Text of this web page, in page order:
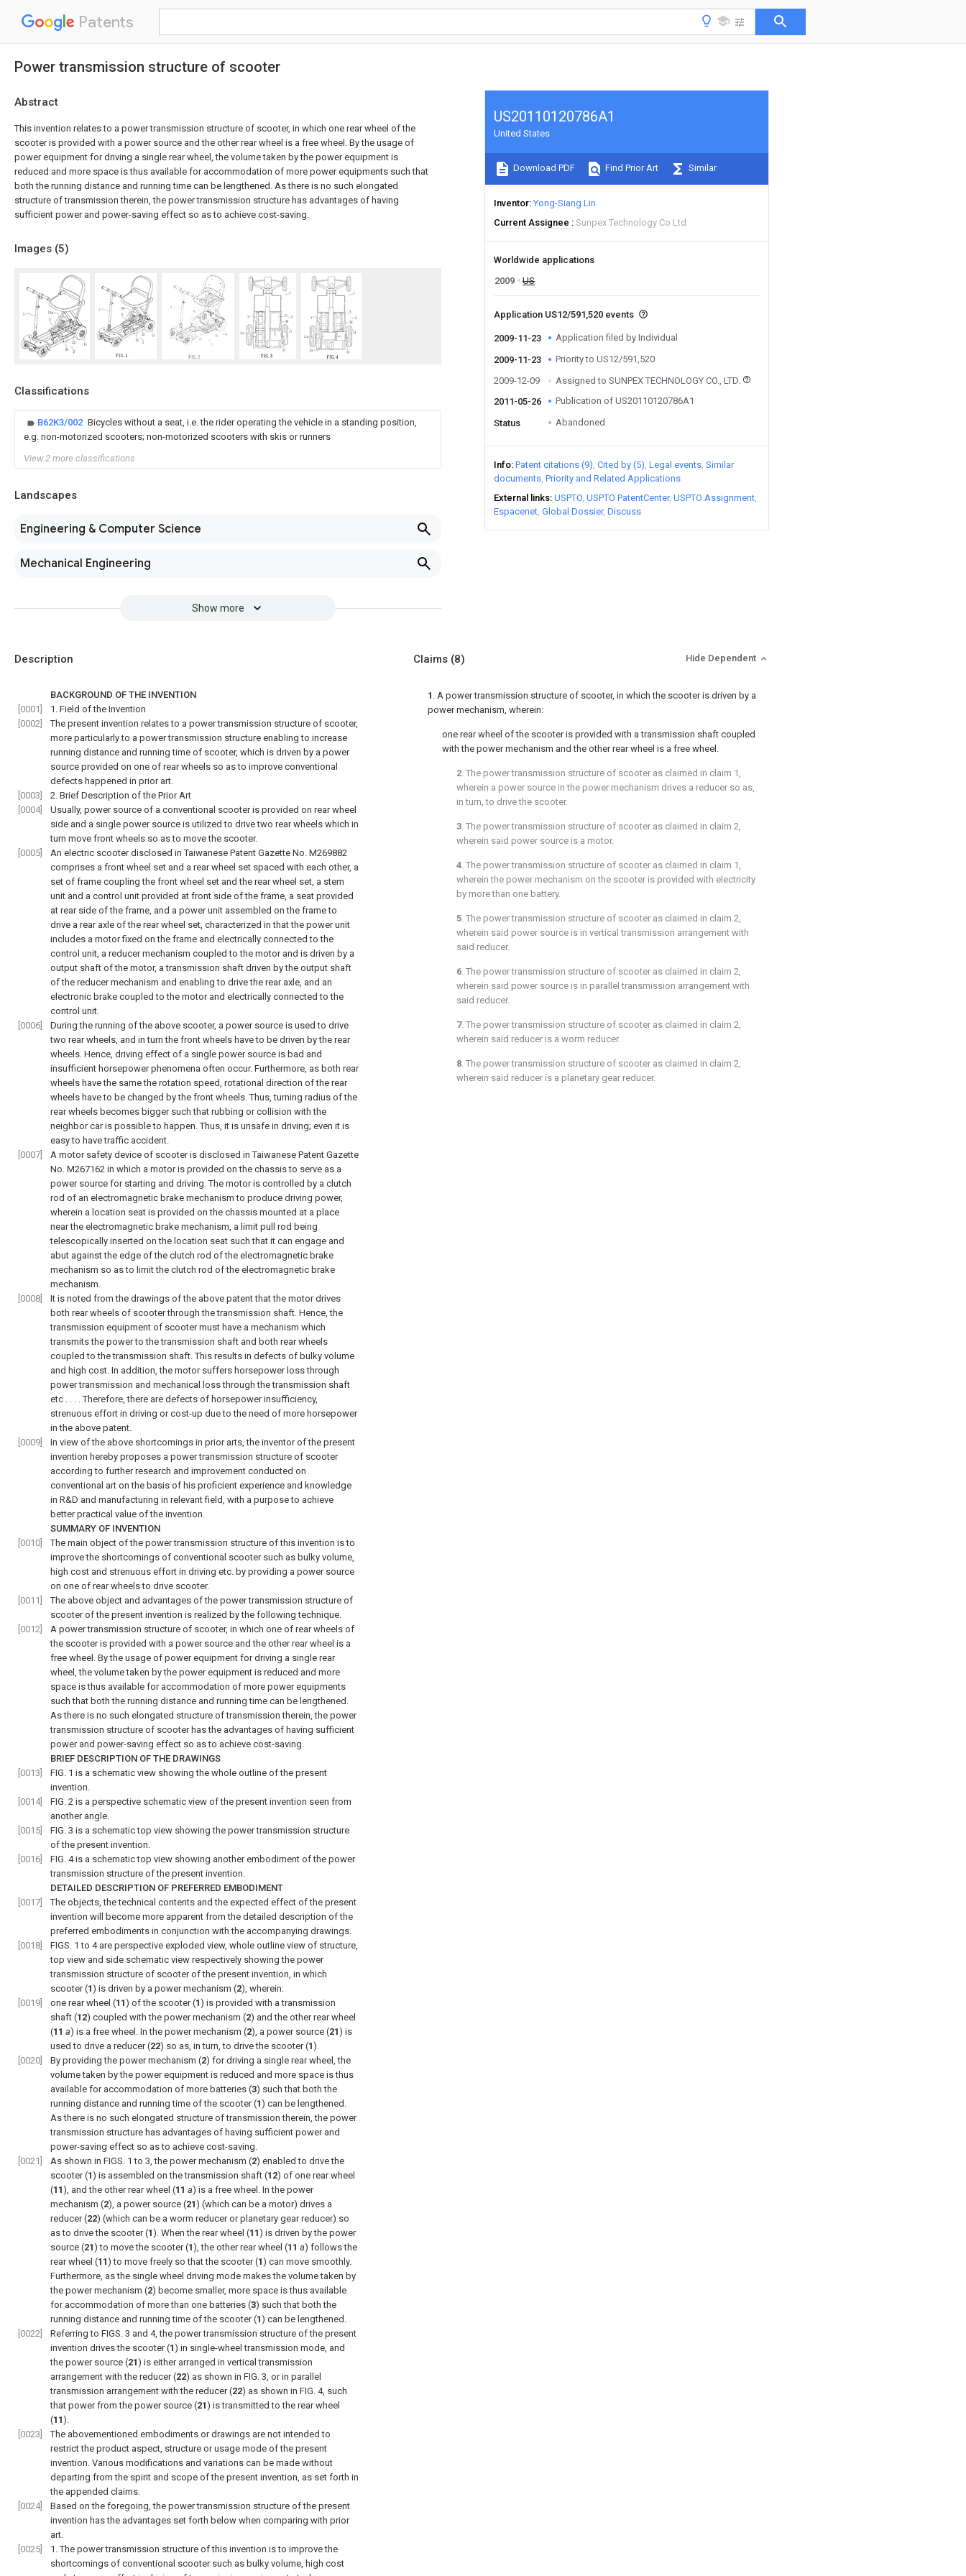
Patents
Power transmission structure of scooter
Abstract
This invention relates to a power transmission structure of scooter, in which one rear wheel of the
scooter is provided with a power source and the other rear wheel is a free wheel. By the usage of
power equipment for driving a single rear wheel, the volume taken by the power equipment is
reduced and more space is thus available for accommodation of more power equipments such that
both the running distance and running time can be lengthened. As there is no such elongated
structure of transmission therein, the power transmission structure has advantages of having
sufficient power and power-saving effect so as to achieve cost-saving.
Images (5)
Classifications
B62K3/002 Bicycles without a seat, i.e. the rider operating the vehicle in a standing position,
e.g. non-motorized scooters; non-motorized scooters with skis or runners
View 2 more classifications
Landscapes
Engineering & Computer Science
Mechanical Engineering
Show more
US20110120786A1
United States
Download PDF Find Prior Art Similar
Inventor Yong-Siang Lin
Current Assignee
Sunpex Technology Co Ltd
Worldwide applications
2009
US
Application US12/591,520 events
2009-11-23 Application filed by Individual
2009-11-23
Priority to US12/591,520
2009-12-09
Assigned to SUNPEX TECHNOLOGY CO., LTD.
2011-05-26
Publication of US20110120786A1
Status Abandoned
Info Patent citations (9) Cited by (5) Legal events Similar
documents Priority and Related Applications
External links USPTO USPTO PatentCenter USPTO Assignment
Espacenet Global Dossier Discuss
Description
BACKGROUND OF THE INVENTION
[0001]
1. Field of the Invention
[0002]
The present invention relates to a power transmission structure of scooter,
more particularly to a power transmission structure enabling to increase
running distance and running time of scooter, which is driven by a power
source provided on one of rear wheels so as to improve conventional
defects happened in prior art.
[0003]
2. Brief Description of the Prior Art
[0004]
Usually, power source of a conventional scooter is provided on rear wheel
side and a single power source is utilized to drive two rear wheels which in
turn move front wheels so as to move the scooter.
[0005]
An electric scooter disclosed in Taiwanese Patent Gazette No. M269882
comprises a front wheel set and a rear wheel set spaced with each other, a
set of frame coupling the front wheel set and the rear wheel set, a stem
unit and a control unit provided at front side of the frame, a seat provided
at rear side of the frame, and a power unit assembled on the frame to
drive a rear axle of the rear wheel set, characterized in that the power unit
includes a motor fixed on the frame and electrically connected to the
control unit, a reducer mechanism coupled to the motor and is driven by a
output shaft of the motor, a transmission shaft driven by the output shaft
of the reducer mechanism and enabling to drive the rear axle, and an
electronic brake coupled to the motor and electrically connected to the
control unit.
[0006]
During the running of the above scooter, a power source is used to drive
two rear wheels, and in turn the front wheels have to be driven by the rear
wheels. Hence, driving effect of a single power source is bad and
insufficient horsepower phenomena often occur. Furthermore, as both rear
wheels have the same the rotation speed, rotational direction of the rear
wheels have to be changed by the front wheels. Thus, turning radius of the
rear wheels becomes bigger such that rubbing or collision with the
neighbor car is possible to happen. Thus, it is unsafe in driving; even it is
easy to have traffic accident.
[0007]
A motor safety device of scooter is disclosed in Taiwanese Patent Gazette
No. M267162 in which a motor is provided on the chassis to serve as a
power source for starting and driving. The motor is controlled by a clutch
rod of an electromagnetic brake mechanism to produce driving power,
wherein a location seat is provided on the chassis mounted at a place
near the electromagnetic brake mechanism, a limit pull rod being
telescopically inserted on the location seat such that it can engage and
abut against the edge of the clutch rod of the electromagnetic brake
mechanism so as to limit the clutch rod of the electromagnetic brake
mechanism.
[0008]
It is noted from the drawings of the above patent that the motor drives
both rear wheels of scooter through the transmission shaft. Hence, the
transmission equipment of scooter must have a mechanism which
transmits the power to the transmission shaft and both rear wheels
coupled to the transmission shaft. This results in defects of bulky volume
and high cost. In addition, the motor suffers horsepower loss through
power transmission and mechanical loss through the transmission shaft
etc . . . . Therefore, there are defects of horsepower insufficiency,
strenuous effort in driving or cost-up due to the need of more horsepower
in the above patent.
[0009]
In view of the above shortcomings in prior arts, the inventor of the present
invention hereby proposes a power transmission structure of scooter
according to further research and improvement conducted on
conventional art on the basis of his proficient experience and knowledge
in R&D and manufacturing in relevant field, with a purpose to achieve
better practical value of the invention.
SUMMARY OF INVENTION
[0010]
The main object of the power transmission structure of this invention is to
improve the shortcomings of conventional scooter such as bulky volume,
high cost and strenuous effort in driving etc. by providing a power source
on one of rear wheels to drive scooter.
[0011]
The above object and advantages of the power transmission structure of
scooter of the present invention is realized by the following technique.
[0012]
A power transmission structure of scooter, in which one of rear wheels of
the scooter is provided with a power source and the other rear wheel is a
free wheel. By the usage of power equipment for driving a single rear
wheel, the volume taken by the power equipment is reduced and more
space is thus available for accommodation of more power equipments
such that both the running distance and running time can be lengthened.
As there is no such elongated structure of transmission therein, the power
transmission structure of scooter has the advantages of having sufficient
power and power-saving effect so as to achieve cost-saving.
BRIEF DESCRIPTION OF THE DRAWINGS
[0013]
FIG. 1 is a schematic view showing the whole outline of the present
invention.
[0014]
FIG. 2 is a perspective schematic view of the present invention seen from
another angle.
[0015]
FIG. 3 is a schematic top view showing the power transmission structure
of the present invention.
[0016]
FIG. 4is a schematic top view showing another embodiment of the power
transmission structure of the present invention.
DETAILED DESCRIPTION OF PREFERRED EMBODIMENT
[0017]
The objects, the technical contents and the expected effect of the present
invention will become more apparent from the detailed description of the
preferred embodiments in conjunction with the accompanying drawings.
[0018]
FIGS. 1 to 4are perspective exploded view, whole outline view of structure,
top view and side schematic view respectively showing the power
transmission structure of scooter of the present invention, in which
scooter (1) is driven by a power mechanism (2), wherein:
[0019]
one rear wheel (11) of the scooter (1) is provided with a transmission
shaft (12) coupled with the power mechanism (2) and the other rear wheel
(11 a) is a free wheel. In the power mechanism (2), a power source (21) is
used to drive a reducer (22) so as, in turn, to drive the scooter (1).
[0020]
By providing the power mechanism (2) for driving a single rear wheel, the
volume taken by the power equipment is reduced and more space is thus
available for accommodation of more batteries (3) such that both the
running distance and running time of the scooter (1) can be lengthened.
As there is no such elongated structure of transmission therein, the power
transmission structure has advantages of having sufficient power and
power-saving effect so as to achieve cost-saving.
[0021]
As shown in FIGS. 1 to 3, the power mechanism (2) enabled to drive the
scooter (1) is assembled on the transmission shaft (12) of one rear wheel
(11), and the other rear wheel (11 a) is a free wheel. In the power
mechanism (2), a power source (21) (which can be a motor) drives a
reducer (22) (which can be a worm reducer or planetary gear reducer) so
as to drive the scooter (1). When the rear wheel (11) is driven by the power
source (21) to move the scooter (1), the other rear wheel (11 a) follows the
rear wheel (11) to move freely so that the scooter (1) can move smoothly.
Furthermore, as the single wheel driving mode makes the volume taken by
the power mechanism (2) become smaller, more space is thus available
for accommodation of more than one batteries (3) such that both the
running distance and running time of the scooter (1) can be lengthened.
[0022]
Referring to FIGS. 3 and 4, the power transmission structure of the present
invention drives the scooter (1) in single-wheel transmission mode, and
the power source (21) is either arranged in vertical transmission
arrangement with the reducer (22) as shown in FIG. 3, or in parallel
transmission arrangement with the reducer (22) as shown in FIG. 4, such
that power from the power source (21) is transmitted to the rear wheel
(11).
[0023]
The abovementioned embodiments or drawings are not intended to
restrict the product aspect, structure or usage mode of the present
invention. Various modifications and variations can be made without
departing from the spirit and scope of the present invention, as set forth in
the appended claims.
[0024]
Based on the foregoing, the power transmission structure of the present
invention has the advantages set forth below when comparing with prior
art.
[0025]
1. The power transmission structure of this invention is to improve the
shortcomings of conventional scooter such as bulky volume, high cost
Claims (8) Hide Dependent
1 . A power transmission structure of scooter, in which the scooter is driven by a
power mechanism, wherein:
one rear wheel of the scooter is provided with a transmission shaft coupled
with the power mechanism and the other rear wheel is a free wheel.
2. The power transmission structure of scooter as claimed in claim 1 ,
wherein a power source in the power mechanism drives a reducer so as,
in turn, to drive the scooter.
3. The power transmission structure of scooter as claimed in claim 2,
wherein said power source is a motor.
4. The power transmission structure of scooter as claimed in claim 1 ,
wherein the power mechanism on the scooter is provided with electricity
by more than one battery.
5. The power transmission structure of scooter as claimed in claim 2,
wherein said power source is in vertical transmission arrangement with
said reducer.
6. The power transmission structure of scooter as claimed in claim 2,
wherein said power source is in parallel transmission arrangement with
said reducer.
7. The power transmission structure of scooter as claimed in claim 2,
wherein said reducer is a worm reducer.
8. The power transmission structure of scooter as claimed in claim 2,
wherein said reducer is a planetary gear reducer.